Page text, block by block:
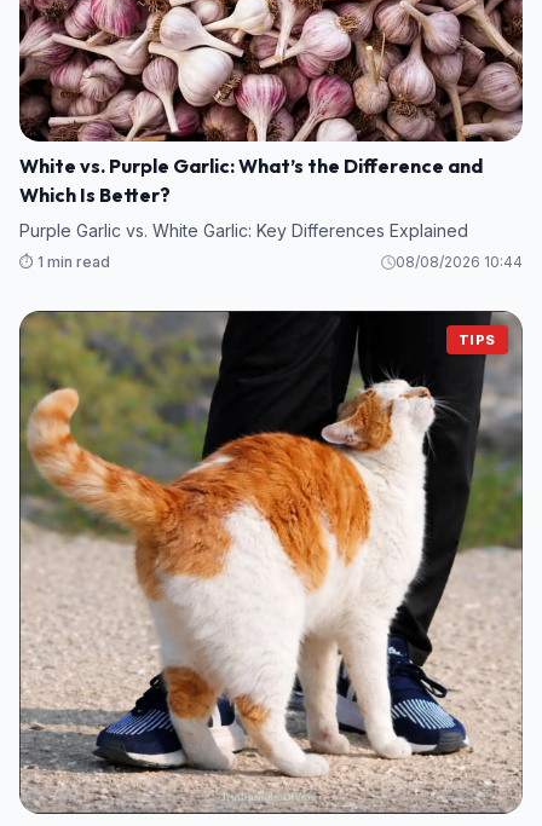
White vs. Purple Garlic: What’s the Difference and
Which Is Better?
Purple Garlic vs. White Garlic: Key Differences Explained
⏱️ 1 min read 08/08/2026 10:44
TIPS